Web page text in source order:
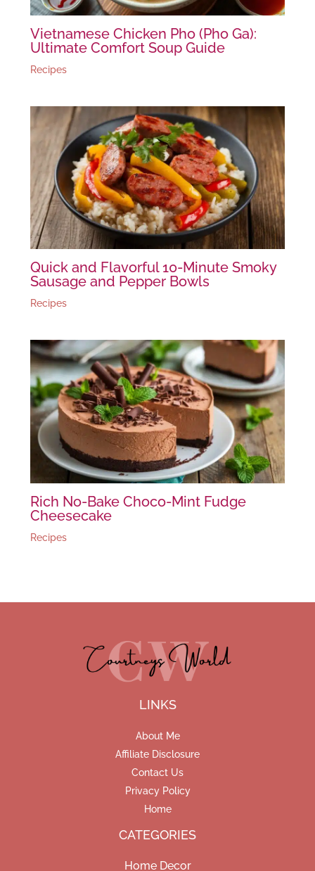
Vietnamese Chicken Pho (Pho Ga):
Ultimate Comfort Soup Guide
Recipes
Quick and Flavorful 10-Minute Smoky
Sausage and Pepper Bowls
Recipes
Rich No-Bake Choco-Mint Fudge
Cheesecake
Recipes
LINKS
About Me
Affiliate Disclosure
Contact Us
Privacy Policy
Home
CATEGORIES
Home Decor